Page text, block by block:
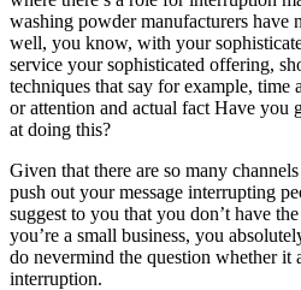
washing powder manufacturers have
well, you know, with your
service your sophisticated offering,
techniques that say for example,
or attention and actual fact Have you
at doing this?
Given that there are so many
push out your message interrupting
suggest to you that you don’t have
you’re a small business, you
do nevermind the question whether it
interruption.